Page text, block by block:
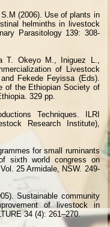
(2006). Use of plants in
helminths in livestock
Parasitology 139: 308-
T. Okeyo M., Iniguez L.,
of Livestock
Fekede Feyissa (Eds).
of the Ethiopian Society of
329 pp.
Techniques. ILRI
Research Institute),
for small ruminants
sixth world congress on
25 Armidale, NSW. 249-
Sustainable community
of livestock in
34 (4): 261–270.